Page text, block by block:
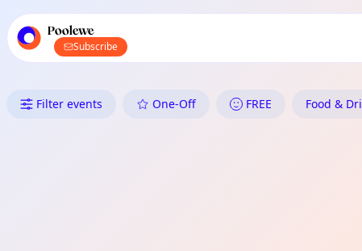
local events content
Poolewe
Subscribe
What's On in Poolewe: Food
Filter events One-Off FREE Food &